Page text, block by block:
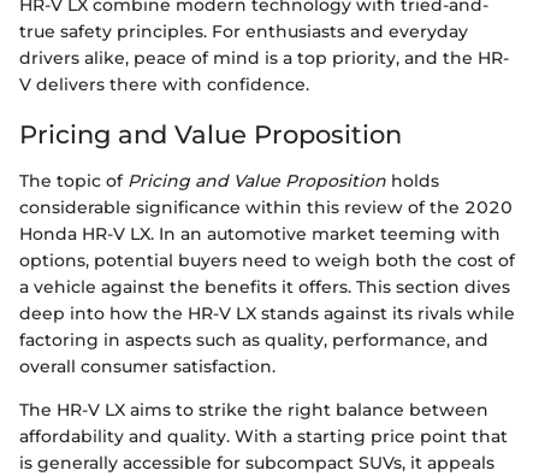
HR-V LX combine modern technology with tried-and-
true safety principles. For enthusiasts and everyday
drivers alike, peace of mind is a top priority, and the HR-
V delivers there with confidence.
Pricing and Value Proposition
The topic of Pricing and Value Proposition holds
considerable significance within this review of the 2020
Honda HR-V LX. In an automotive market teeming with
options, potential buyers need to weigh both the cost of
a vehicle against the benefits it offers. This section dives
deep into how the HR-V LX stands against its rivals while
factoring in aspects such as quality, performance, and
overall consumer satisfaction.
The HR-V LX aims to strike the right balance between
affordability and quality. With a starting price point that
is generally accessible for subcompact SUVs, it appeals